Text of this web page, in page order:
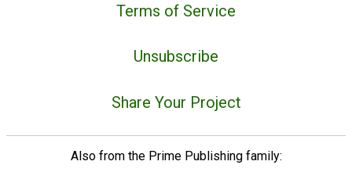
Terms of Service
Unsubscribe
Share Your Project
Also from the Prime Publishing family: